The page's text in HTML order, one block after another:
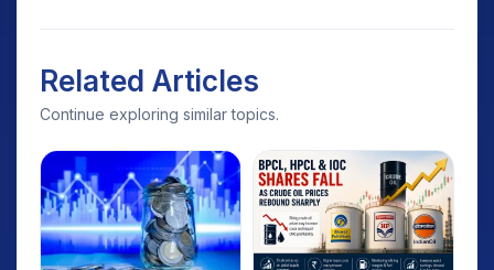
Related Articles
Continue exploring similar topics.